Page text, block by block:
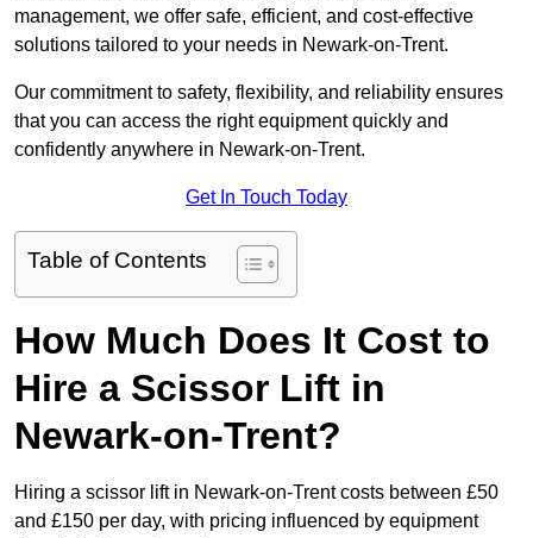
management, we offer safe, efficient, and cost-effective
solutions tailored to your needs in Newark-on-Trent.
Our commitment to safety, flexibility, and reliability ensures
that you can access the right equipment quickly and
confidently anywhere in Newark-on-Trent.
Get In Touch Today
Table of Contents
How Much Does It Cost to
Hire a Scissor Lift in
Newark-on-Trent?
Hiring a scissor lift in Newark-on-Trent costs between £50
and £150 per day, with pricing influenced by equipment